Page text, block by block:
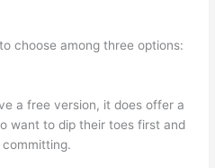
choose among three options:
a free version, it does offer a
want to dip their toes first and